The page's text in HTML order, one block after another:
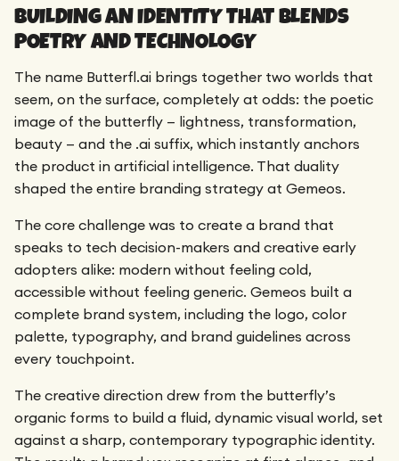
BUILDING AN IDENTITY THAT BLENDS
POETRY AND TECHNOLOGY
The name Butterfl.ai brings together two worlds that
seem, on the surface, completely at odds: the poetic
image of the butterfly — lightness, transformation,
beauty — and the .ai suffix, which instantly anchors
the product in artificial intelligence. That duality
shaped the entire branding strategy at Gemeos.
The core challenge was to create a brand that
speaks to tech decision-makers and creative early
adopters alike: modern without feeling cold,
accessible without feeling generic. Gemeos built a
complete brand system, including the logo, color
palette, typography, and brand guidelines across
every touchpoint.
The creative direction drew from the butterfly’s
organic forms to build a fluid, dynamic visual world, set
against a sharp, contemporary typographic identity.